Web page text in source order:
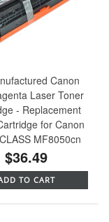
Canon
Laser Toner
- Replacement
for Canon
MF8050cn
$36.49
TO CART